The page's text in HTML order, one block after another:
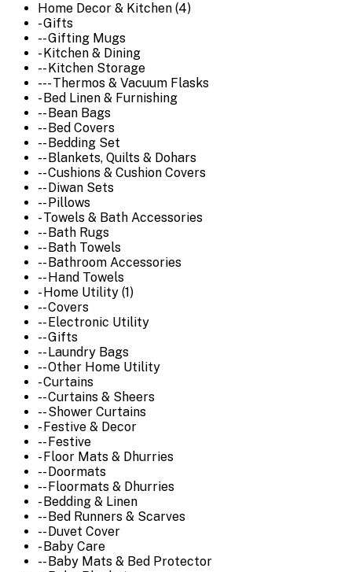
Home Decor & Kitchen (4)
- Gifts
-- Gifting Mugs
- Kitchen & Dining
-- Kitchen Storage
--- Thermos & Vacuum Flasks
- Bed Linen & Furnishing
-- Bean Bags
-- Bed Covers
-- Bedding Set
-- Blankets, Quilts & Dohars
-- Cushions & Cushion Covers
-- Diwan Sets
-- Pillows
- Towels & Bath Accessories
-- Bath Rugs
-- Bath Towels
-- Bathroom Accessories
-- Hand Towels
- Home Utility (1)
-- Covers
-- Electronic Utility
-- Gifts
-- Laundry Bags
-- Other Home Utility
- Curtains
-- Curtains & Sheers
-- Shower Curtains
- Festive & Decor
-- Festive
- Floor Mats & Dhurries
-- Doormats
-- Floormats & Dhurries
- Bedding & Linen
-- Bed Runners & Scarves
-- Duvet Cover
- Baby Care
-- Baby Mats & Bed Protector